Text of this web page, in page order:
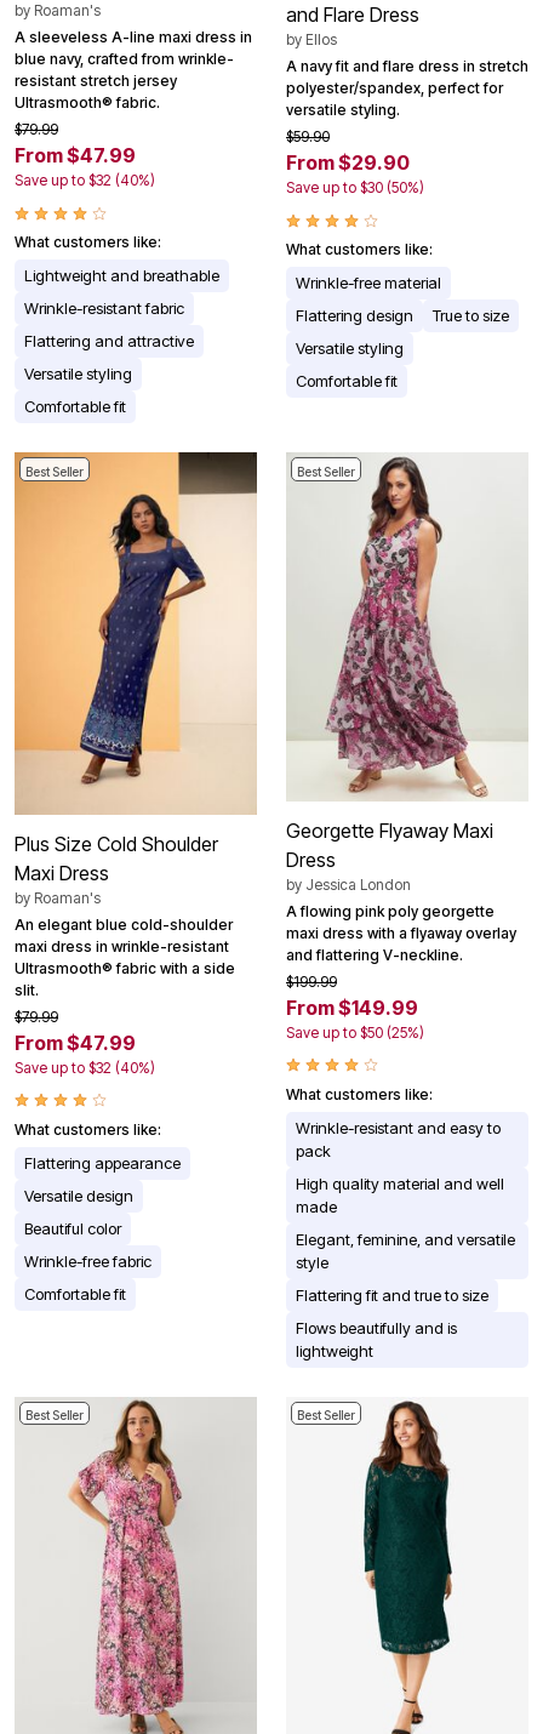
by Roaman's
A sleeveless A-line maxi dress in
blue navy, crafted from wrinkle-
resistant stretch jersey
Ultrasmooth® fabric.
$79.99
From $47.99
Save up to $32 (40%)
What customers like:
Lightweight and breathable
Wrinkle-resistant fabric
Flattering and attractive
Versatile styling
Comfortable fit
and Flare Dress
by Ellos
A navy fit and flare dress in stretch
polyester/spandex, perfect for
versatile styling.
$59.90
From $29.90
Save up to $30 (50%)
What customers like:
Wrinkle-free material
Flattering design
True to size
Versatile styling
Comfortable fit
Best Seller
Plus Size Cold Shoulder
Maxi Dress
by Roaman's
An elegant blue cold-shoulder
maxi dress in wrinkle-resistant
Ultrasmooth® fabric with a side
slit.
$79.99
From $47.99
Save up to $32 (40%)
What customers like:
Flattering appearance
Versatile design
Beautiful color
Wrinkle-free fabric
Comfortable fit
Best Seller
Georgette Flyaway Maxi
Dress
by Jessica London
A flowing pink poly georgette
maxi dress with a flyaway overlay
and flattering V-neckline.
$199.99
From $149.99
Save up to $50 (25%)
What customers like:
Wrinkle-resistant and easy to
pack
High quality material and well
made
Elegant, feminine, and versatile
style
Flattering fit and true to size
Flows beautifully and is
lightweight
Best Seller Best Seller